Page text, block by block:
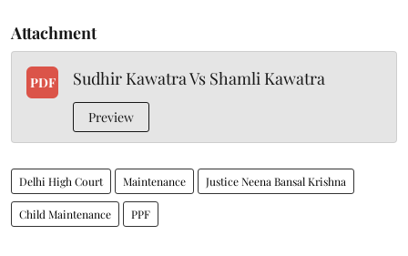
Attachment
PDF Sudhir Kawatra Vs Shamli Kawatra
Preview
Delhi High Court Maintenance Justice Neena Bansal Krishna
Child Maintenance PPF